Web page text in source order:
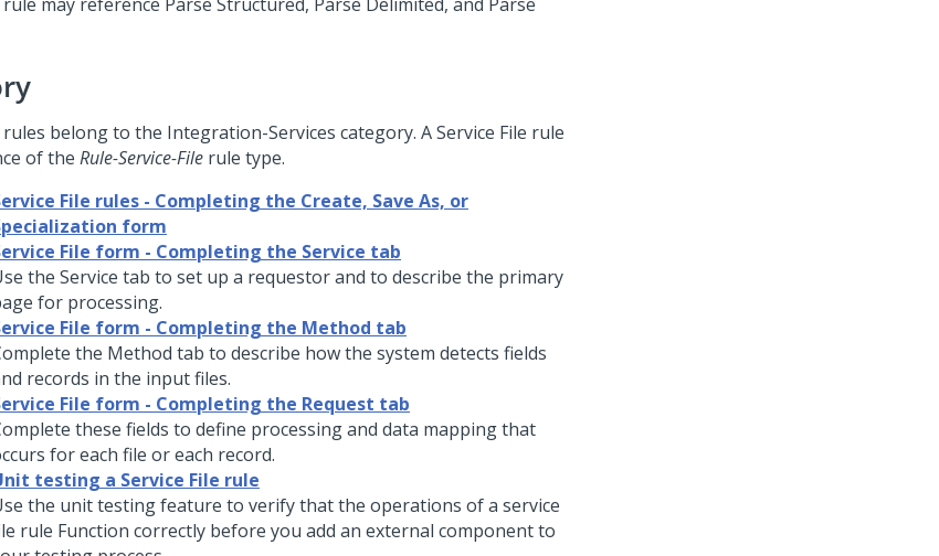
rules belong to the Integration-Services category. A Service File rule
of the Rule-Service-File rule type.
File rules - Completing the Create, Save As, or
form
File form - Completing the Service tab
the Service tab to set up a requestor and to describe the primary
for processing.
File form - Completing the Method tab
the Method tab to describe how the system detects fields
records in the input files.
File form - Completing the Request tab
these fields to define processing and data mapping that
for each file or each record.
testing a Service File rule
the unit testing feature to verify that the operations of a service
rule Function correctly before you add an external component to